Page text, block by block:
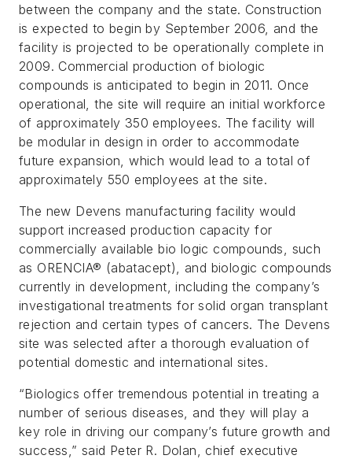
between the company and the state. Construction
is expected to begin by September 2006, and the
facility is projected to be operationally complete in
2009. Commercial production of biologic
compounds is anticipated to begin in 2011. Once
operational, the site will require an initial workforce
of approximately 350 employees. The facility will
be modular in design in order to accommodate
future expansion, which would lead to a total of
approximately 550 employees at the site.
The new Devens manufacturing facility would
support increased production capacity for
commercially available bio logic compounds, such
as ORENCIA® (abatacept), and biologic compounds
currently in development, including the company’s
investigational treatments for solid organ transplant
rejection and certain types of cancers. The Devens
site was selected after a thorough evaluation of
potential domestic and international sites.
“Biologics offer tremendous potential in treating a
number of serious diseases, and they will play a
key role in driving our company’s future growth and
success,” said Peter R. Dolan, chief executive